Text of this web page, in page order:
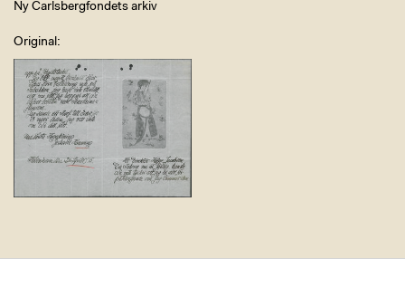
Ny Carlsbergfondets arkiv
Original